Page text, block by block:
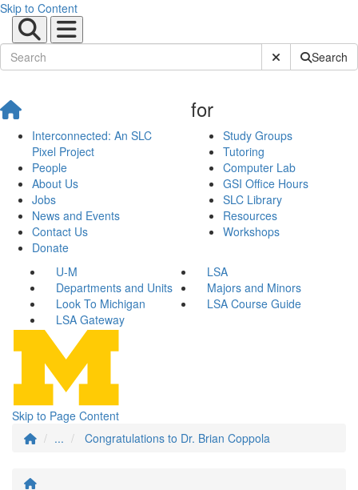
Skip to Content
Submit SiteSearch
Interconnected: An SLC
Pixel Project
People
About Us
Jobs
News and Events
Contact Us
Donate
for
Study Groups
Tutoring
Computer Lab
GSI Office Hours
SLC Library
Resources
Workshops
U-M
LSA
Departments and Units
Majors and Minors
Look To Michigan
LSA Course Guide
LSA Gateway
Skip to Page Content
...
Congratulations to Dr. Brian Coppola